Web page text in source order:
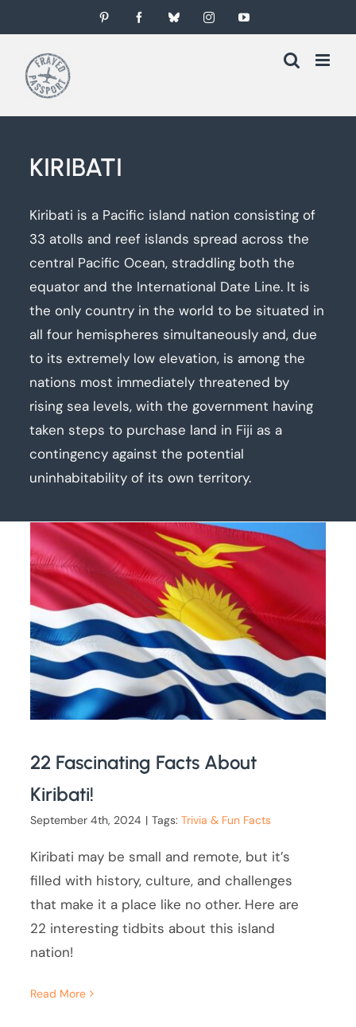
to
content
Pinterest FacebookBlueskyInstagramYouTube
KIRIBATI
Kiribati is a Pacific island nation consisting of
33 atolls and reef islands spread across the
central Pacific Ocean, straddling both the
equator and the International Date Line. It is
the only country in the world to be situated in
all four hemispheres simultaneously and, due
to its extremely low elevation, is among the
nations most immediately threatened by
rising sea levels, with the government having
taken steps to purchase land in Fiji as a
contingency against the potential
uninhabitability of its own territory.
22 Fascinating Facts About
Kiribati!
September 4th, 2024 | Tags:Trivia & Fun Facts
Kiribati may be small and remote, but it’s
filled with history, culture, and challenges
that make it a place like no other. Here are
22 interesting tidbits about this island
nation!
Read More